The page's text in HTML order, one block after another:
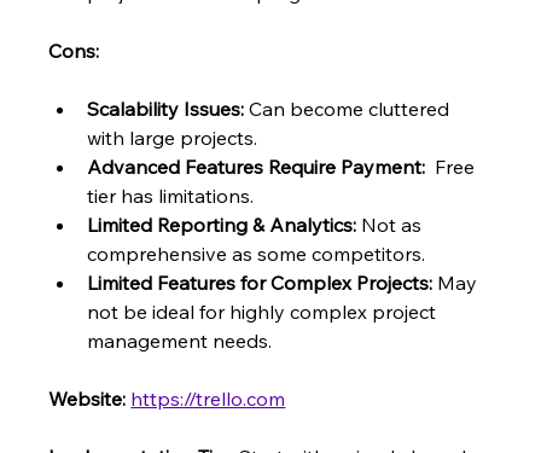
Cons:
Scalability Issues: Can become cluttered
with large projects.
Advanced Features Require Payment:
  Free
tier has limitations.
Limited Reporting & Analytics: Not as
comprehensive as some competitors.
Limited Features for Complex Projects: May
not be ideal for highly complex project
management needs.
Website: https://trello.com